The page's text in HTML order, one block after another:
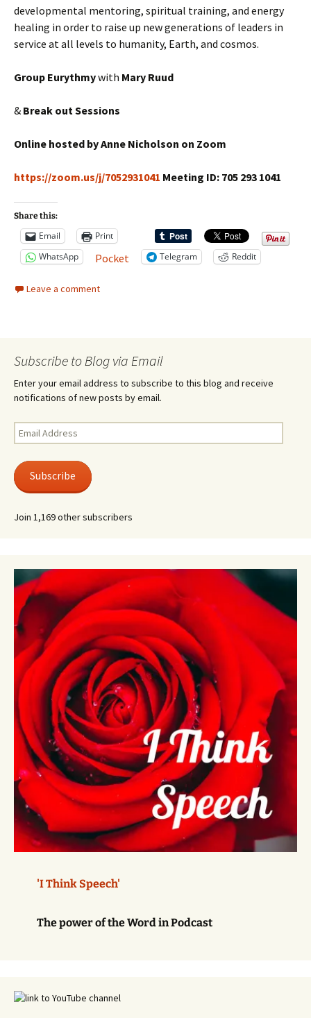
developmental mentoring, spiritual training, and energy
healing in order to raise up new generations of leaders in
service at all levels to humanity, Earth, and cosmos.
Group Eurythmywith Mary Ruud
& Break out Sessions
Online hosted by Anne Nicholson on Zoom
https://zoom.us/j/7052931041 Meeting ID: 705 293 1041
Share this:
Email
Print
WhatsApp
Pocket Telegram Reddit
Leave a comment
Subscribe to Blog via Email
Enter your email address to subscribe to this blog and receive
notifications of new posts by email.
Email
Address
Subscribe
Join 1,169 other subscribers
'I Think Speech'
The power of the Word in Podcast